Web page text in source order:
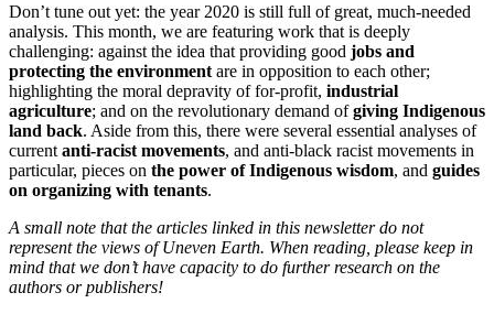
Don’t tune out yet: the year 2020 is still full of great, much-needed
analysis. This month, we are featuring work that is deeply
challenging: against the idea that providing good jobs and
protecting the environment are in opposition to each other;
highlighting the moral depravity of for-profit, industrial
agriculture; and on the revolutionary demand ofgiving Indigenous
land back. Aside from this, there were several essential analyses of
current anti-racist movements, and anti-black racist movements in
particular, pieces on the power of Indigenous wisdom, and guides
on organizing with tenants.
A small note that the articles linked in this newsletter do not
represent the views of Uneven Earth. When reading, please keep in
mind that we don’t have capacity to do further research on the
authors or publishers!